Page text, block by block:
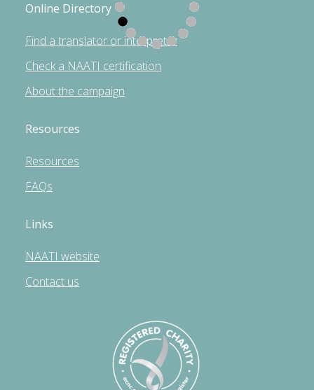
Online Directory
Find a translator or interpreter
Check a NAATI certification
About the campaign
Resources
Resources
FAQs
Links
NAATI website
Contact us